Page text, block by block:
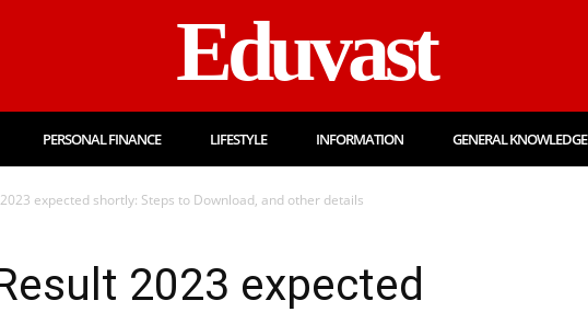
Eduvast
PERSONAL FINANCE LIFESTYLE INFORMATION GENERAL KNOWLEDGE
2023 expected shortly: Steps to Download, and other details
2023 expected